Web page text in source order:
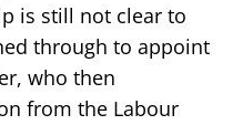
is still not clear to
through to appoint
who then
from the Labour